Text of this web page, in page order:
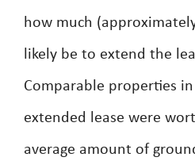
how much
likely be to extend the
Comparable properties
extended lease were
average amount of